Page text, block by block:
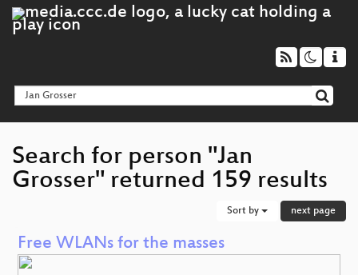
Search for person "Jan
Grosser" returned 159 results
Sort by next page
Free WLANs for the masses